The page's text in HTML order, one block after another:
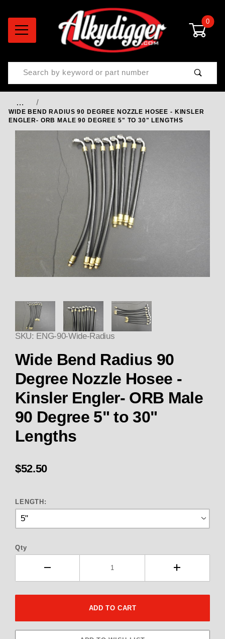
0
Product Search
…
WIDE BEND RADIUS 90 DEGREE NOZZLE HOSEE - KINSLER
ENGLER- ORB MALE 90 DEGREE 5" TO 30" LENGTHS
Thumbnail Filmstrip of Wide
SKU: ENG-90-Wide-Radius
Wide Bend Radius 90
Degree Nozzle Hosee -
Kinsler Engler- ORB Male
90 Degree 5" to 30"
Lengths
$52.50
LENGTH:
Qty